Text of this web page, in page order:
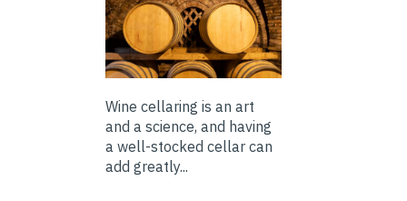
Wine cellaring is an art
and a science, and having
a well-stocked cellar can
add greatly...